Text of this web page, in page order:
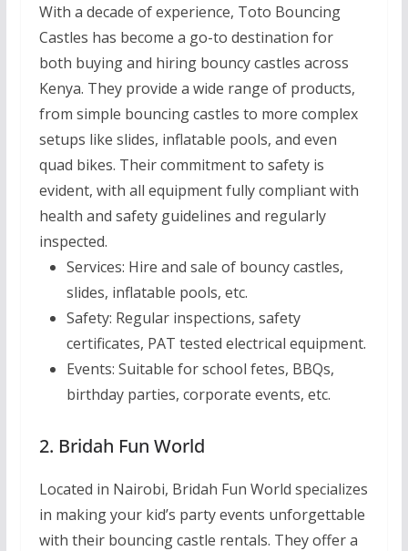
With a decade of experience, Toto Bouncing
Castles has become a go-to destination for
both buying and hiring bouncy castles across
Kenya. They provide a wide range of products,
from simple bouncing castles to more complex
setups like slides, inflatable pools, and even
quad bikes. Their commitment to safety is
evident, with all equipment fully compliant with
health and safety guidelines and regularly
inspected.
Services: Hire and sale of bouncy castles,
slides, inflatable pools, etc.
Safety: Regular inspections, safety
certificates, PAT tested electrical equipment.
Events: Suitable for school fetes, BBQs,
birthday parties, corporate events, etc.
2. Bridah Fun World
Located in Nairobi, Bridah Fun World specializes
in making your kid’s party events unforgettable
with their bouncing castle rentals. They offer a